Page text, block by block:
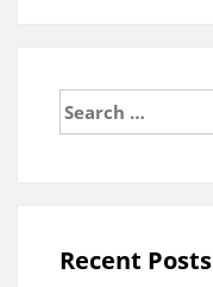
Search
for:
Recent Posts